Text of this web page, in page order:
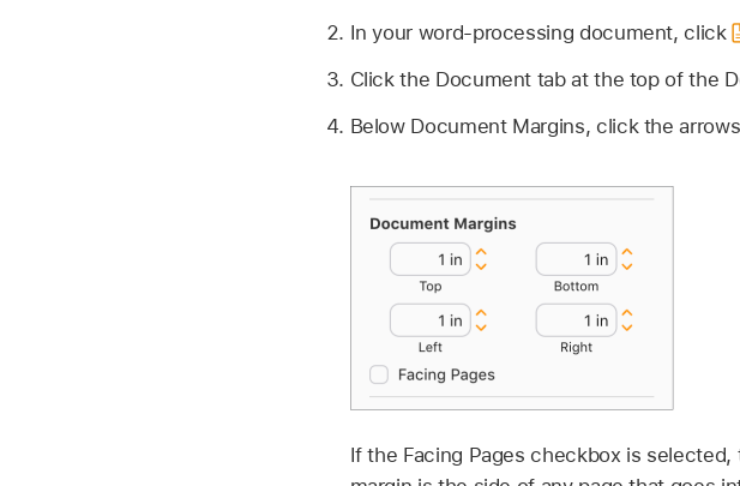
In your word-processing document, click
Click the Document tab at the top of the
Below Document Margins, click the
If the Facing Pages checkbox is